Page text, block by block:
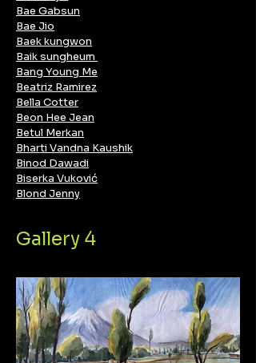
Bae Gabsun
Bae Jio
Baek kungwon
Baik sungheum
Bang Young Me
Beatriz Ramirez
Bella Cotter
Beon Hee Jean
Betul Merkan
Bharti Vandna Kaushik
Binod Dawadi
Biserka Vuković
Blond Jenny
Gallery 4